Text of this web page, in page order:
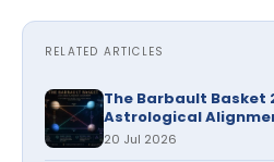
RELATED ARTICLES
The Barbault Basket
Astrological
20 Jul 2026